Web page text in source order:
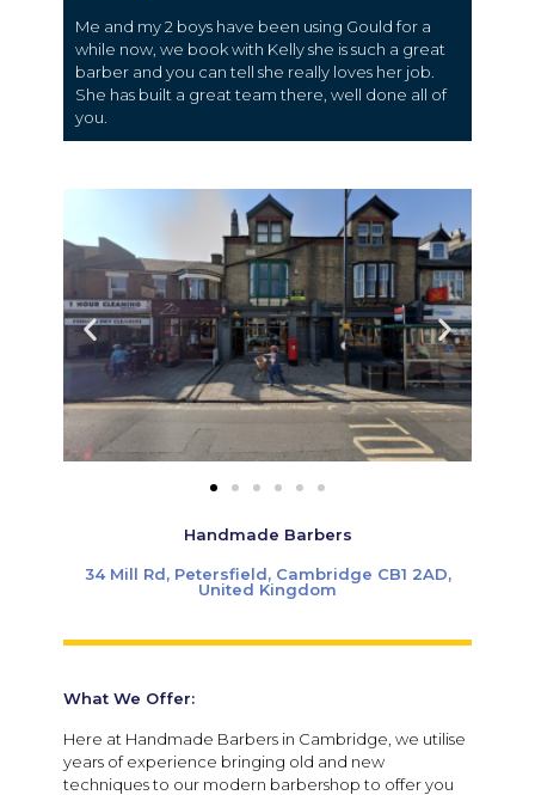
Me and my 2 boys have been using Gould for a
while now, we book with Kelly she is such a great
barber and you can tell she really loves her job.
She has built a great team there, well done all of
you.
Handmade Barbers
34 Mill Rd, Petersfield, Cambridge CB1 2AD,
United Kingdom
What We Offer:
Here at Handmade Barbers in Cambridge, we utilise
years of experience bringing old and new
techniques to our modern barbershop to offer you